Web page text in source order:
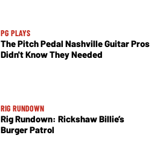
PG PLAYS
The Pitch Pedal Nashville Guitar Pros
Didn't Know They Needed
RIG RUNDOWN
Rig Rundown: Rickshaw Billie’s
Burger Patrol